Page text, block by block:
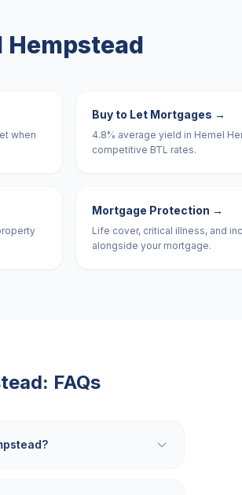
Hempstead
when
Buy to Let Mortgages →
4.8% average yield in Hemel
competitive BTL rates.
Mortgage Protection →
Life cover, critical illness, and
alongside your mortgage.
: FAQs